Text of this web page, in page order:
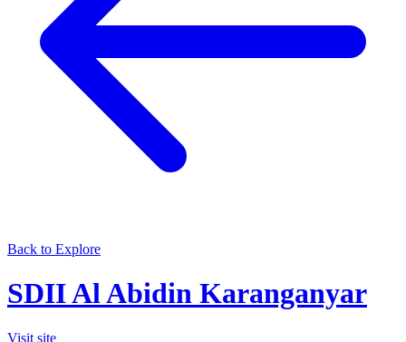
Back to Explore
SDII Al Abidin Karanganyar
Visit site